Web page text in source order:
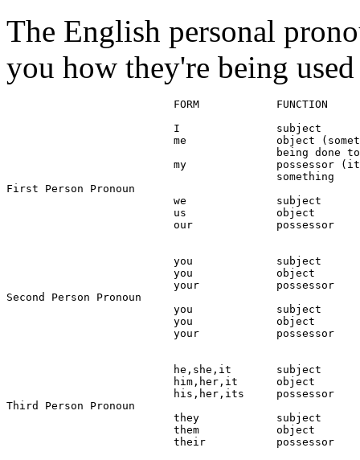
The English personal
you how they're being
                          FORM            FUNCTION
                          I               subject
me              object
being done
my              possessor
                                          something
First Person Pronoun
                          we              subject
                          us              object
                          our             possessor
                          you             subject
                          you             object
                          your            possessor
Second Person Pronoun
                          you             subject
                          you             object
                          your            possessor
                          he,she,it       subject
                          him,her,it      object
                          his,her,its     possessor
Third Person Pronoun
                          they            subject
                          them            object